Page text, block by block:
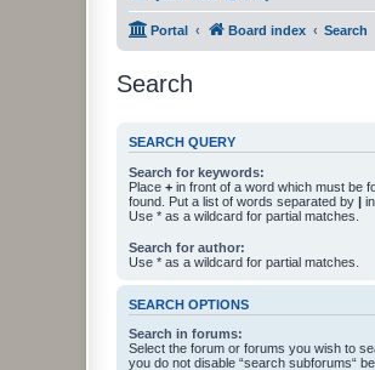
Portal Board index Search
Search
SEARCH QUERY
Search for keywords:
Place + in front of a word which must be
found. Put a list of words separated by |
Use * as a wildcard for partial matches.
Search for author:
Use * as a wildcard for partial matches.
SEARCH OPTIONS
Search in forums:
Select the forum or forums you wish to
you do not disable “search subforums“